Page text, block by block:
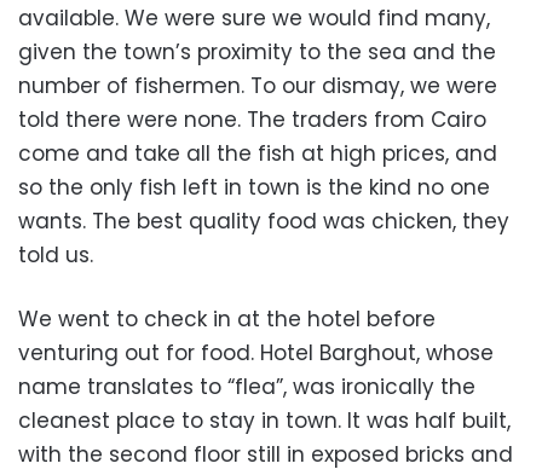
available. We were sure we would find many,
given the town’s proximity to the sea and the
number of fishermen. To our dismay, we were
told there were none. The traders from Cairo
come and take all the fish at high prices, and
so the only fish left in town is the kind no one
wants. The best quality food was chicken, they
told us.
We went to check in at the hotel before
venturing out for food. Hotel Barghout, whose
name translates to “flea”, was ironically the
cleanest place to stay in town. It was half built,
with the second floor still in exposed bricks and